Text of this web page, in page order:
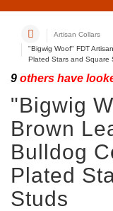
Artisan Collars
"Bigwig Woof" FDT
Plated Stars and Square
9 others have
"Bigwig
Brown
Bulldog
Plated
Studs